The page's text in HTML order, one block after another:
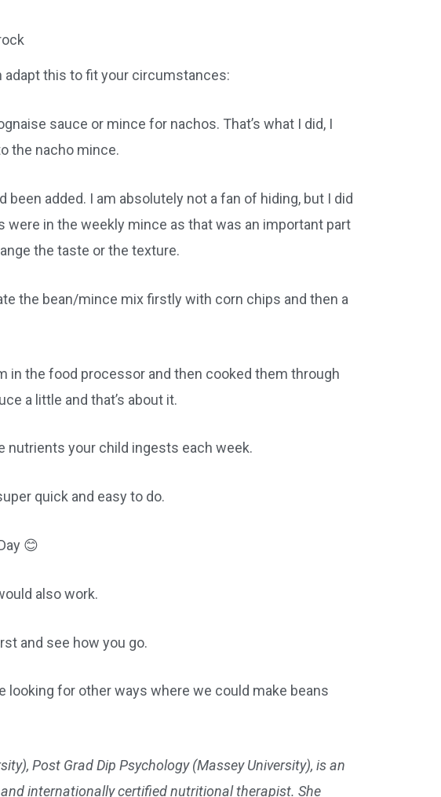
adapt this to fit your circumstances:
sauce or mince for nachos. That’s what I did, I
the nacho mince.
been added. I am absolutely not a fan of hiding, but I did
were in the weekly mince as that was an important part
the taste or the texture.
the bean/mince mix firstly with corn chips and then a
in the food processor and then cooked them through
a little and that’s about it.
nutrients your child ingests each week.
quick and easy to do.
😊
also work.
and see how you go.
looking for other ways where we could make beans
Post Grad Dip Psychology (Massey University), is an
internationally certified nutritional therapist. She